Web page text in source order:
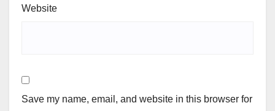
Website
Save my name, email, and website in this browser for